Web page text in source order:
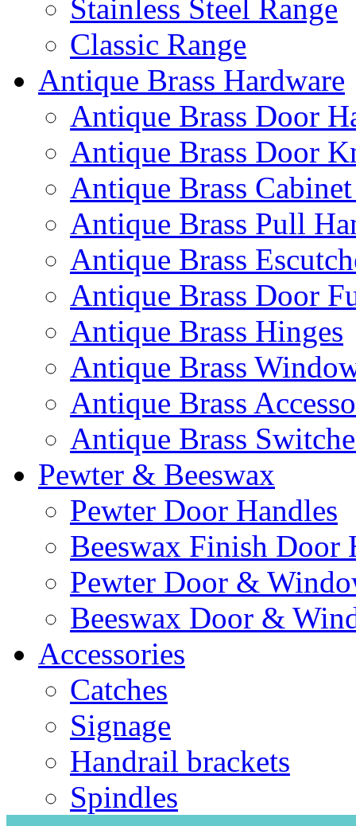
Stainless Steel Range
Classic Range
Antique Brass Hardware
Antique Brass Door
Antique Brass Door
Antique Brass
Antique Brass Pull
Antique Brass
Antique Brass Door
Antique Brass Hinges
Antique Brass
Antique Brass
Antique Brass
Pewter & Beeswax
Pewter Door Handles
Beeswax Finish Door
Pewter Door &
Beeswax Door &
Accessories
Catches
Signage
Handrail brackets
Spindles